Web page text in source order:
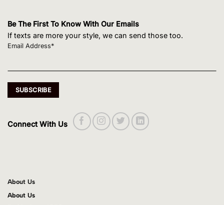
Be The First To Know With Our Emails
If texts are more your style, we can send those too.
Email Address*
Connect With Us
About Us
About Us